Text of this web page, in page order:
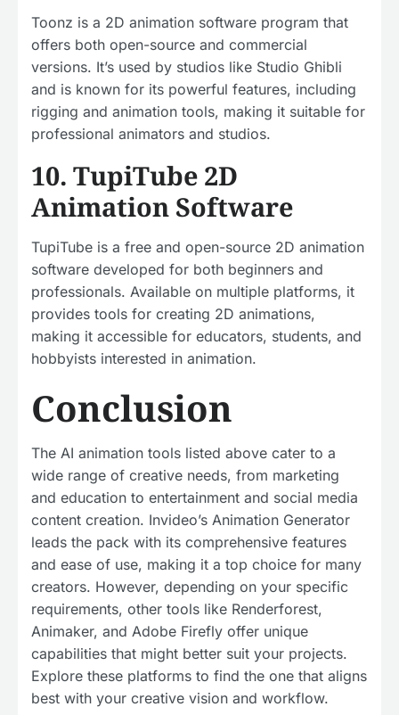
Toonz is a 2D animation software program that
offers both open-source and commercial
versions. It’s used by studios like Studio Ghibli
and is known for its powerful features, including
rigging and animation tools, making it suitable for
professional animators and studios.
10. TupiTube 2D
Animation Software
TupiTube is a free and open-source 2D animation
software developed for both beginners and
professionals. Available on multiple platforms, it
provides tools for creating 2D animations,
making it accessible for educators, students, and
hobbyists interested in animation.
Conclusion
The AI animation tools listed above cater to a
wide range of creative needs, from marketing
and education to entertainment and social media
content creation. Invideo’s Animation Generator
leads the pack with its comprehensive features
and ease of use, making it a top choice for many
creators. However, depending on your specific
requirements, other tools like Renderforest,
Animaker, and Adobe Firefly offer unique
capabilities that might better suit your projects.
Explore these platforms to find the one that aligns
best with your creative vision and workflow.